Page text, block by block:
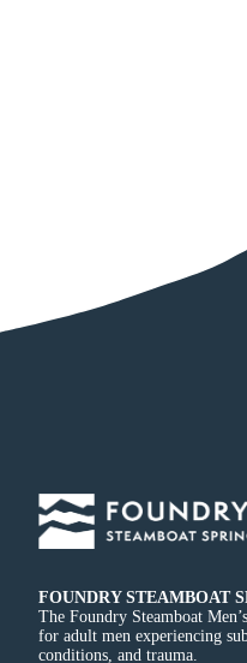
FOUNDRY STEAMBOAT
The Foundry Steamboat
for adult men experiencing
conditions, and trauma.